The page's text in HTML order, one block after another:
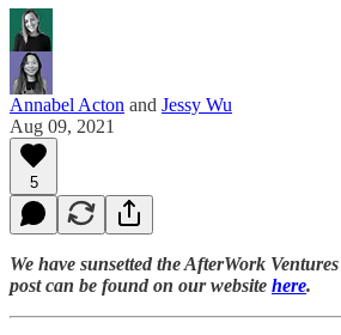
Annabel Acton and Jessy Wu
Aug 09, 2021
5
We have sunsetted the AfterWork
post can be found on our website here.